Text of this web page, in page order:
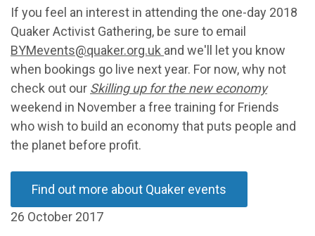
If you feel an interest in attending the one-day 2018
Quaker Activist Gathering, be sure to email
BYMevents@quaker.org.uk and we'll let you know
when bookings go live next year. For now, why not
check out our Skilling up for the new economy
weekend in November a free training for Friends
who wish to build an economy that puts people and
the planet before profit.
Find out more about Quaker events
26 October 2017